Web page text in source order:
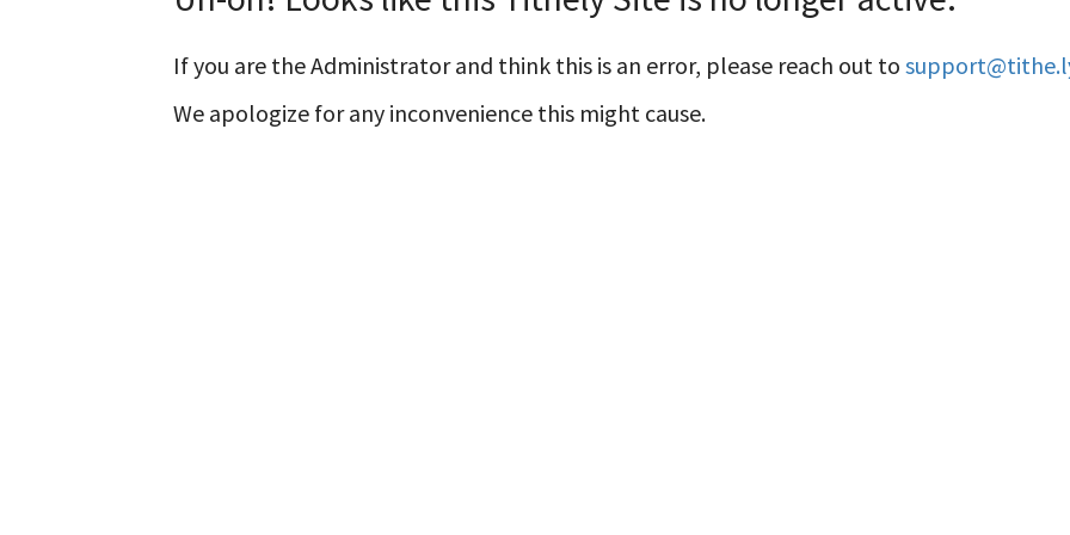
If you are the Administrator and think this is an error, please reach out to
We apologize for any inconvenience this might cause.